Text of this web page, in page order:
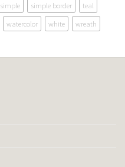
simple simple border
teal
watercolor white wreath